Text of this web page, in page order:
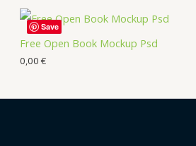
Free Open Book Mockup Psd
0,00 €
Save